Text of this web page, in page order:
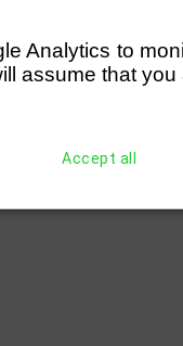
Analytics to
assume that
Accept all